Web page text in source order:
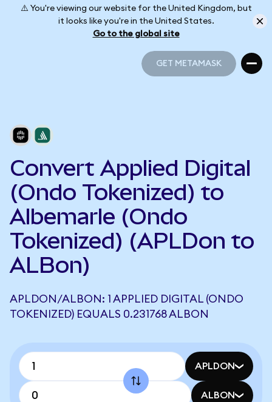
⚠️ You're viewing our website for the United Kingdom, but
it looks like you're in the United States.
Go to the global site
GET METAMASK
Convert Applied Digital
(Ondo Tokenized) to
Albemarle (Ondo
Tokenized) (APLDon to
ALBon)
APLDON/ALBON: 1 APPLIED DIGITAL (ONDO
TOKENIZED) EQUALS 0.231768 ALBON
APLDON
ALBON